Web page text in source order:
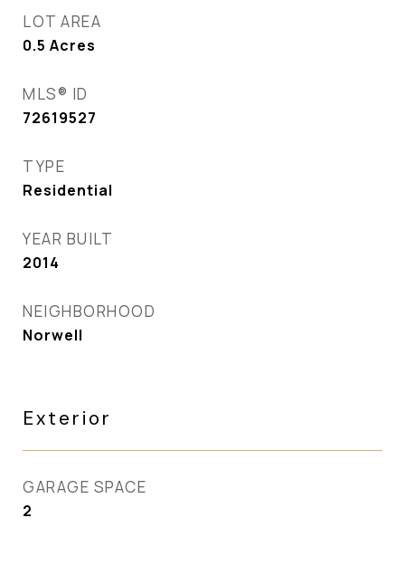
LOT AREA
0.5 Acres
MLS® ID
72619527
TYPE
Residential
YEAR BUILT
2014
NEIGHBORHOOD
Norwell
Exterior
GARAGE SPACE
2